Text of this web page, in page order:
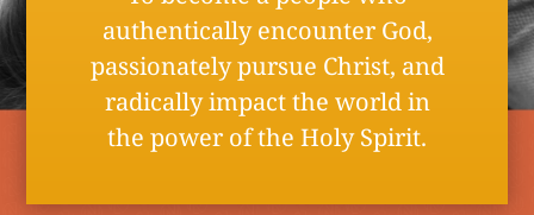
authentically encounter God,
passionately pursue Christ, and
radically impact the world in
the power of the Holy Spirit.